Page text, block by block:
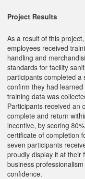
Project Results
As a result of this
employees received
handling and
standards for facility
participants completed a
confirm they had
training data was
Participants received an
complete and return
incentive, by scoring
certificate of completion
seven participants
proudly display it at their
business
confidence.